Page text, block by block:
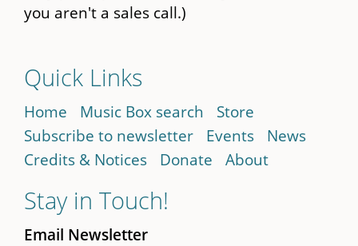
you aren't a sales call.)
Quick Links
Home Music Box search
Store
Subscribe to newsletter
Events
News
Credits & Notices
Donate About
Stay in Touch!
Email Newsletter